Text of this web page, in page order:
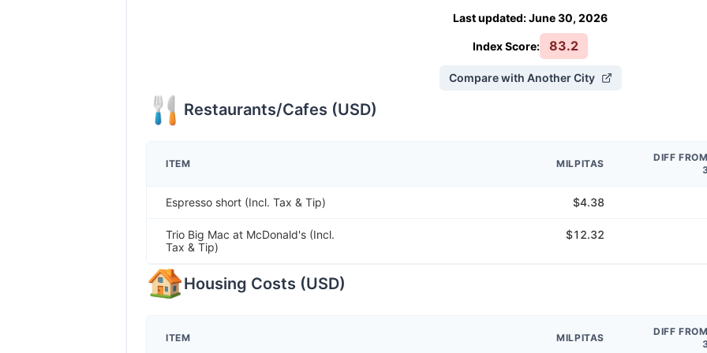
Last updated:June 30, 2026
Index Score: 83.2
Compare with Another City
Restaurants/Cafes (USD)
ITEM MILPITAS
DIFF
Espresso short (Incl. Tax & Tip) $4.38
Trio Big Mac at McDonald's (Incl.
Tax & Tip)
$12.32
Housing Costs (USD)
ITEM MILPITAS
DIFF